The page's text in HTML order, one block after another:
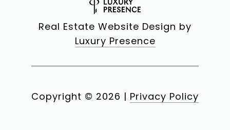
Real Estate Website Design by
Luxury Presence
Copyright © 2026 | Privacy Policy